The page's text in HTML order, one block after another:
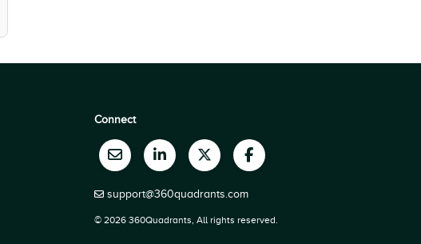
Connect
support@360quadrants.com
© 2026 360Quadrants, All rights reserved.